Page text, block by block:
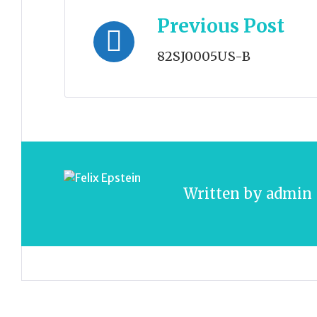
navigation
Previous Post
82SJ0005US-B
Written by admin